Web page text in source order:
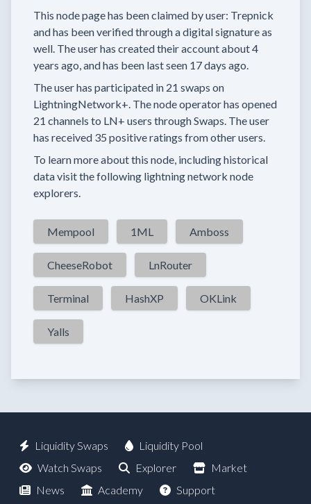
This node page has been claimed by user: Trepnick
and has been verified through a digital signature as
well. The user has created their accountabout 4
years ago, and has been last seen 17 days ago.
The user has participated in 21 swaps on
LightningNetwork+. The node operator has opened
21 channels to LN+ users through Swaps. The user
has received 35 positive ratings from other users.
To learn more about this node, including historical
data visit the following lightning network node
explorers.
Mempool 1ML Amboss
CheeseRobot LnRouter
Terminal HashXP OKLink
Yalls
Liquidity Swaps
Liquidity Pool
Watch Swaps
Explorer
Market
News
Academy Support